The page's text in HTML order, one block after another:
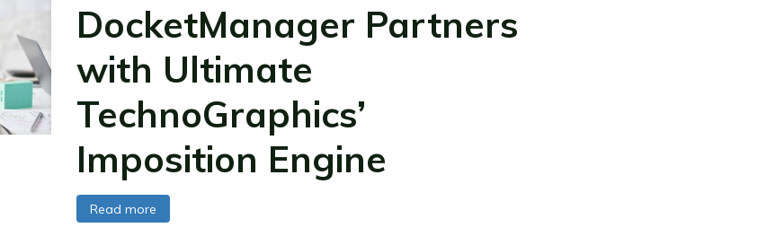
DocketManager Partners
with Ultimate
TechnoGraphics’
Imposition Engine
Read more